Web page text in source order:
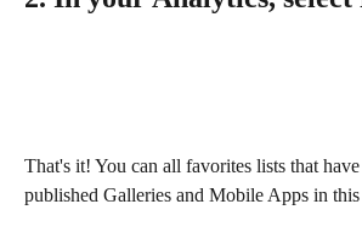
That's it! You can all favorites lists that
published Galleries and Mobile Apps in